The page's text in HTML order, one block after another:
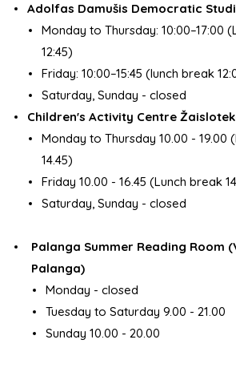
Adolfas Damušis Democratic
Monday to Thursday: 10:00–17:00
12:45)
Friday: 10:00–15:45 (lunch break
Saturday, Sunday - closed
Children's Activity Centre
Monday to Thursday 10.00 - 19.00
14.45)
Friday 10.00 - 16.45 (Lunch break
Saturday, Sunday - closed
Palanga Summer Reading Room
Palanga)
Monday - closed
Tuesday to Saturday 9.00 - 21.00
Sunday 10.00 - 20.00